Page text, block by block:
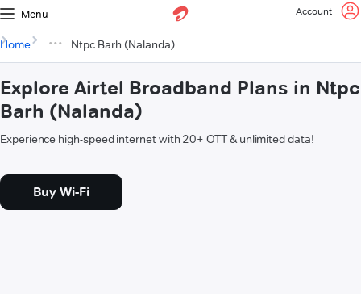
Menu Account
Home Ntpc Barh (Nalanda)
Explore Airtel Broadband Plans in Ntpc
Barh (Nalanda)
Experience high-speed internet with 20+ OTT & unlimited data!
Buy Wi-Fi